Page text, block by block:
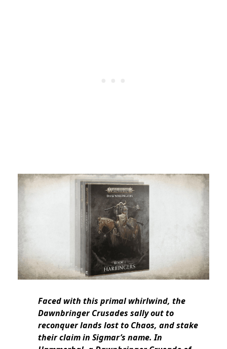
Faced with this primal whirlwind, the
Dawnbringer Crusades sally out to
reconquer lands lost to Chaos, and stake
their claim in Sigmar’s name. In